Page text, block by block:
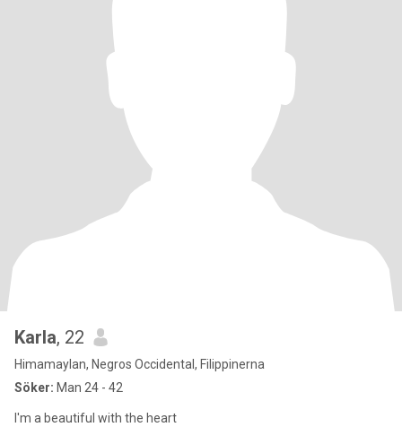
Karla, 22
Himamaylan, Negros Occidental, Filippinerna
Söker: Man 24 - 42
I'm a beautiful with the heart